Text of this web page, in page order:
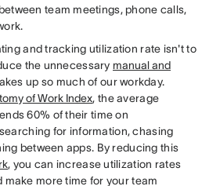
team meetings, phone calls,
and tracking utilization rate isn't to
the unnecessary manual and
up so much of our workday.
of Work Index, the average
60% of their time on
for information, chasing
between apps. By reducing this
, you can increase utilization rates
make more time for your team